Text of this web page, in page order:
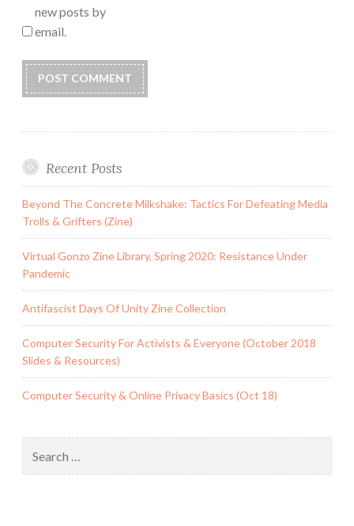
new posts by
email.
Recent Posts
Beyond The Concrete Milkshake: Tactics For Defeating Media
Trolls & Grifters (Zine)
Virtual Gonzo Zine Library, Spring 2020: Resistance Under
Pandemic
Antifascist Days Of Unity Zine Collection
Computer Security For Activists & Everyone (October 2018
Slides & Resources)
Computer Security & Online Privacy Basics (Oct 18)
for: